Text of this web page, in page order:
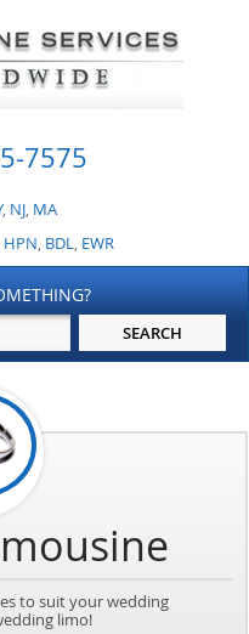
7575
, NJ, MA
HPN, BDL, EWR
to suit your wedding
limo!